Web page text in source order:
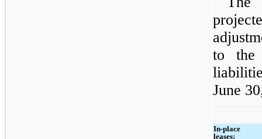
to the
June
In-place
leases: